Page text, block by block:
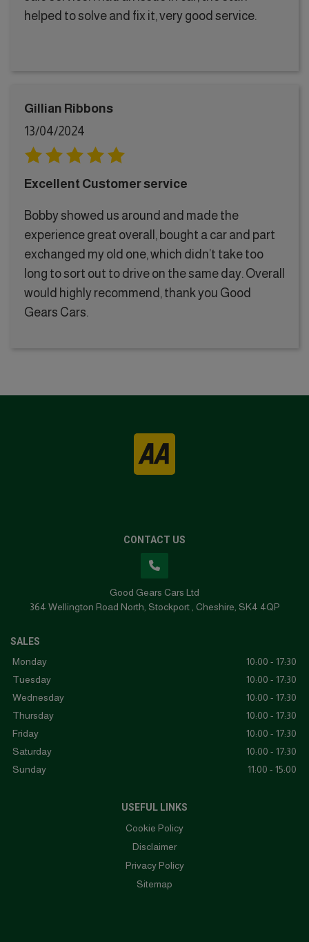
helped to solve and fix it, very good service.
Gillian Ribbons
13/04/2024
Excellent Customer service
Bobby showed us around and made the
experience great overall, bought a car and part
exchanged my old one, which didn’t take too
long to sort out to drive on the same day. Overall
would highly recommend, thank you Good
Gears Cars.
CONTACT US
Good Gears Cars Ltd
364 Wellington Road North Stockport Cheshire SK4 4QP
SALES
Monday
10:00 - 17:30
Tuesday
10:00 - 17:30
Wednesday
10:00 - 17:30
Thursday
10:00 - 17:30
Friday
10:00 - 17:30
Saturday
10:00 - 17:30
Sunday
11:00 - 15:00
USEFUL LINKS
Cookie Policy
Disclaimer
Privacy Policy
Sitemap